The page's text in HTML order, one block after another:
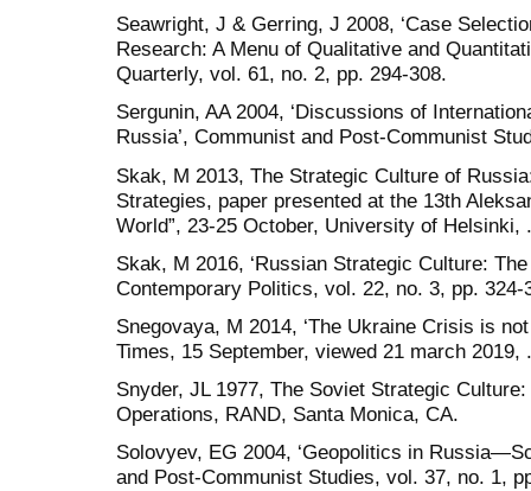
Seawright, J & Gerring, J 2008, ‘Case
Research: A Menu of Qualitative and
Quarterly, vol. 61, no. 2, pp. 294-308.
Sergunin, AA 2004, ‘Discussions of
Russia’, Communist and Post-Communist
Skak, M 2013, The Strategic Culture of
Strategies, paper presented at the 13th
World”, 23-25 October, University of Helsinki, .
Skak, M 2016, ‘Russian Strategic Culture:
Contemporary Politics, vol. 22, no. 3, pp. 324-
Snegovaya, M 2014, ‘The Ukraine Crisis is
Times, 15 September, viewed 21 march 2019, .
Snyder, JL 1977, The Soviet Strategic
Operations, RAND, Santa Monica, CA.
Solovyev, EG 2004, ‘Geopolitics in
and Post-Communist Studies, vol. 37, no. 1,